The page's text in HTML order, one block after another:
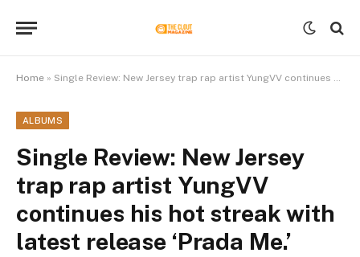
Home » Single Review: New Jersey trap rap artist YungVV continues his hot streak with latest release ‘Prada Me.’
ALBUMS
Single Review: New Jersey
trap rap artist YungVV
continues his hot streak with
latest release ‘Prada Me.’